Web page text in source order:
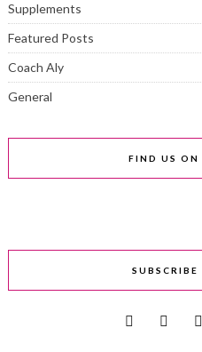
Supplements
Featured Posts
Coach Aly
General
FIND US ON